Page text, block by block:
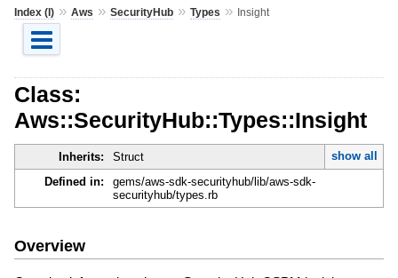
Index (I)» Aws » SecurityHub» Types » Insight
Class:
Aws::SecurityHub::Types::Insight
Inherits: Struct
show all
Defined in:
gems/aws-sdk-securityhub/lib/aws-sdk-
securityhub/types.rb
Overview